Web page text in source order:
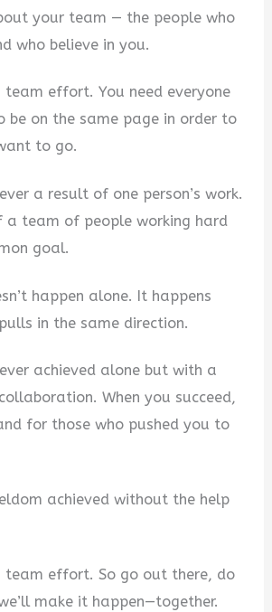
your team — the people who
who believe in you.
team effort. You need everyone
be on the same page in order to
to go.
a result of one person’s work.
a team of people working hard
goal.
happen alone. It happens
in the same direction.
achieved alone but with a
When you succeed,
for those who pushed you to
achieved without the help
team effort. So go out there, do
make it happen—together.